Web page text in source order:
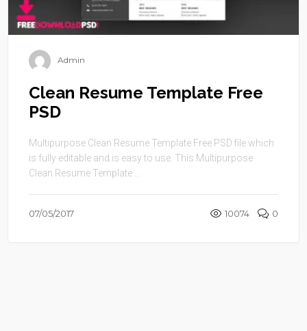
Admin
Clean Resume Template Free
PSD
Multipurpose Clean Resume Template Free PSD file which
is fully editable and is easy to use. This Multipurpose
Clean Resume Template ...
07/05/2017 10074 0